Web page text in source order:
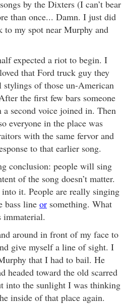
by the Dixters (I can’t bear
than once... Damn. I just did
my spot near Murphy and
expected a riot to begin. I
that Ford truck guy they
of those un-American
the first few bars someone
second voice joined in. Then
everyone in the place was
with the same fervor and
to that earlier song.
conclusion: people will sing
of the song doesn’t matter.
it. People are really singing
bass line or something. What
immaterial.
around in front of my face to
give myself a line of sight. I
that I had to bail. He
headed toward the old scarred
into the sunlight I was thinking
inside of that place again.